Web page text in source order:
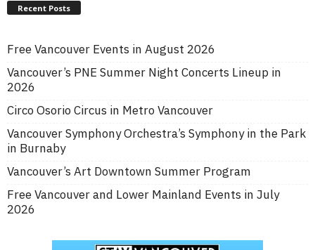
Recent Posts
Free Vancouver Events in August 2026
Vancouver’s PNE Summer Night Concerts Lineup in
2026
Circo Osorio Circus in Metro Vancouver
Vancouver Symphony Orchestra’s Symphony in the Park
in Burnaby
Vancouver’s Art Downtown Summer Program
Free Vancouver and Lower Mainland Events in July
2026